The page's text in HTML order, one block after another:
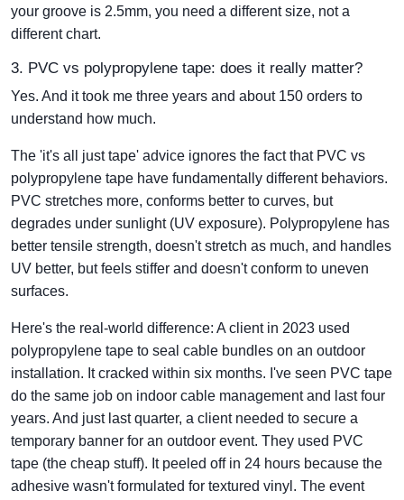
your groove is 2.5mm, you need a different size, not a
different chart.
3. PVC vs polypropylene tape: does it really matter?
Yes. And it took me three years and about 150 orders to
understand how much.
The 'it's all just tape' advice ignores the fact that PVC vs
polypropylene tape have fundamentally different behaviors.
PVC stretches more, conforms better to curves, but
degrades under sunlight (UV exposure). Polypropylene has
better tensile strength, doesn't stretch as much, and handles
UV better, but feels stiffer and doesn't conform to uneven
surfaces.
Here's the real-world difference: A client in 2023 used
polypropylene tape to seal cable bundles on an outdoor
installation. It cracked within six months. I've seen PVC tape
do the same job on indoor cable management and last four
years. And just last quarter, a client needed to secure a
temporary banner for an outdoor event. They used PVC
tape (the cheap stuff). It peeled off in 24 hours because the
adhesive wasn't formulated for textured vinyl. The event